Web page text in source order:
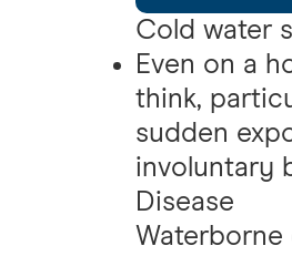
Cold water
Even on a
think,
sudden
involuntary
Disease
Waterborne